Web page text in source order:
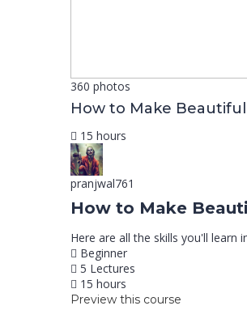
360 photos
How to Make
15 hours
pranjwal761
How to Make
Here are all the skills you'll
Beginner
5 Lectures
15 hours
Preview this course